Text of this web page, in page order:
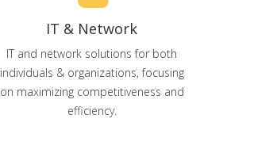
IT & Network
IT and network solutions for both
individuals & organizations, focusing
on maximizing competitiveness and
efficiency.